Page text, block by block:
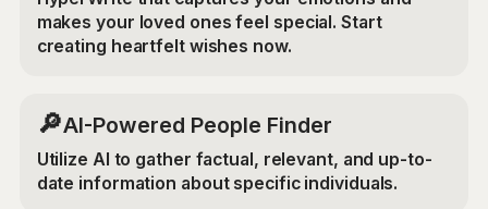
makes your loved ones feel special. Start
creating heartfelt wishes now.
🔎AI-Powered People Finder
Utilize AI to gather factual, relevant, and up-to-
date information about specific individuals.